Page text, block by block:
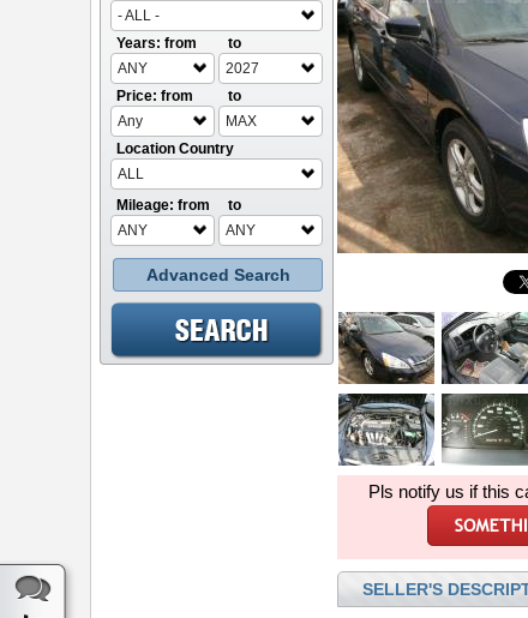
- ALL -
Years: from
ANY
to
2027
Price: from
Any
to
MAX
Location Country
ALL
Mileage: from
ANY
to
ANY
Advanced Search
Pls notify us if this
SELLER'S